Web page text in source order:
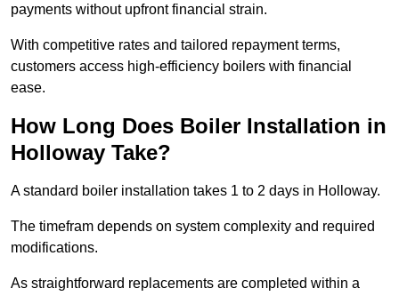
payments without upfront financial strain.
With competitive rates and tailored repayment terms,
customers access high-efficiency boilers with financial
ease.
How Long Does Boiler Installation in
Holloway Take?
A standard boiler installation takes 1 to 2 days in Holloway.
The timefram depends on system complexity and required
modifications.
As straightforward replacements are completed within a